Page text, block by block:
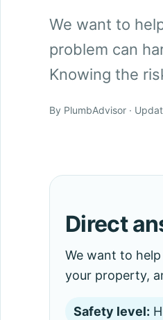
We want to
problem can
Knowing the
By PlumbAdvisor ·
Direct
We want to
your property,
Safety level: